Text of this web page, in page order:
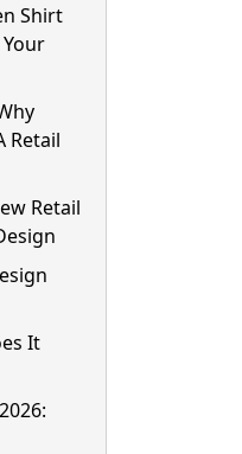
Shirt
Retail
Retail
It